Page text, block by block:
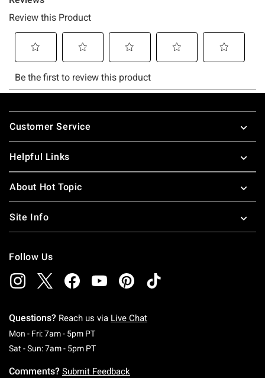
Footer
Customer Service
Helpful Links
About Hot Topic
Site Info
Follow Us
Questions? Reach us via Live Chat
Mon - Fri: 7am - 5pm PTMonday To Friday: 7 AM To 5 PM Pacific Time
Sat - Sun: 7am - 5pm PTSaturday To Sunday: 7 AM To 5 PM Pacific
Comments? Submit Feedback